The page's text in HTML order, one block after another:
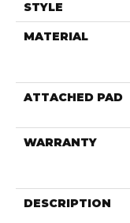
STYLE
MATERIAL
ATTACHED PAD
WARRANTY
DESCRIPTION